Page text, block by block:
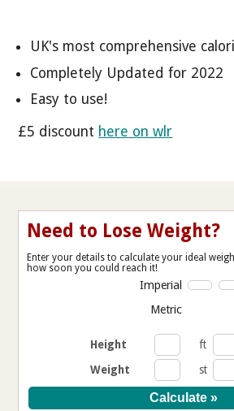
UK's most comprehensive
Completely Updated for 2022
Easy to use!
£5 discount here on wlr
Need to Lose Weight?
Enter your details to calculate your ideal
how soon you could reach it!
Imperial
Metric
Height ft
Weight
st